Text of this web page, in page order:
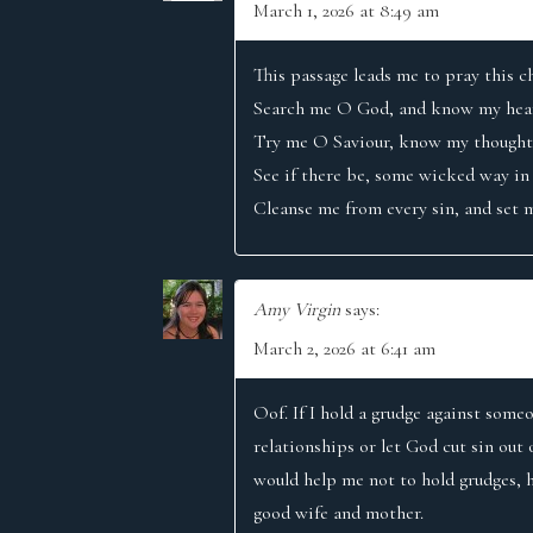
T
March 1, 2026 at 8:49 am
This passage leads me to pray this
Search me O God, and know my
Try me O Saviour, know my
See if there be, some wicked way in
Cleanse me from every sin, and set
Amy Virgin says:
March 2, 2026 at 6:41 am
Oof. If I hold a grudge against
relationships or let God cut sin out
would help me not to hold
good wife and mother.